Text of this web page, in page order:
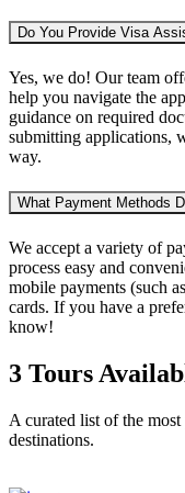
Do You Provide Visa
Yes, we do! Our team
help you navigate the
guidance on required
submitting applications,
way.
What Payment Methods
We accept a variety of
process easy and
mobile payments (such
cards. If you have a
know!
3 Tours
A curated list of the
destinations.